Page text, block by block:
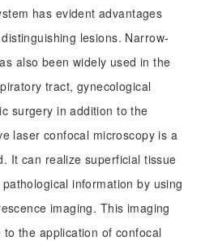
has evident advantages
lesions. Narrow-
also been widely used in the
tract, gynecological
surgery in addition to the
laser confocal microscopy is a
It can realize superficial tissue
information by using
imaging. This imaging
the application of confocal